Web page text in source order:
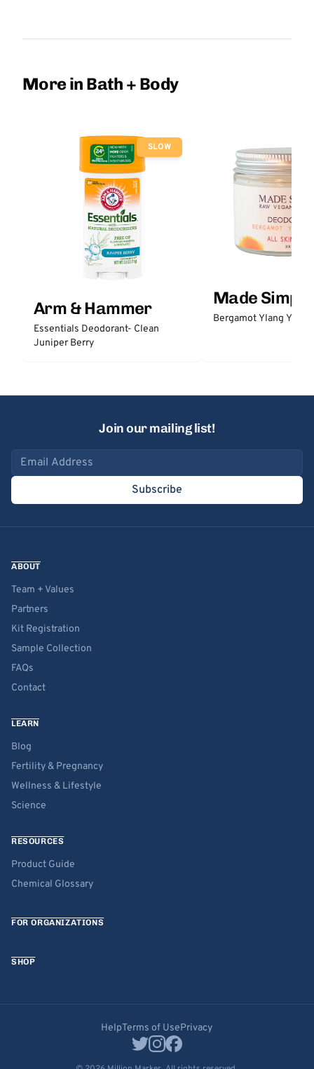
More in Bath + Body
SLOW
Arm & Hammer
Essentials Deodorant- Clean
Juniper Berry
Made Simple
Bergamot Ylang
Join our mailing list!
Email address
Subscribe
ABOUT
Team + Values
Partners
Kit Registration
Sample Collection
FAQs
Contact
LEARN
Blog
Fertility & Pregnancy
Wellness & Lifestyle
Science
RESOURCES
Product Guide
Chemical Glossary
FOR ORGANIZATIONS
SHOP
HelpTerms of UsePrivacy